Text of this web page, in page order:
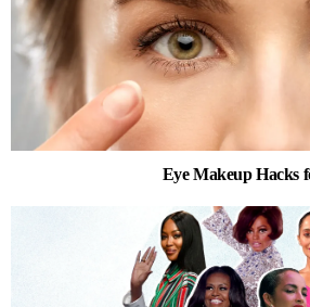
Eye Makeup Hacks